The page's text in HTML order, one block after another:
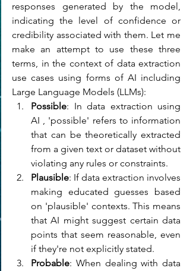
responses generated by the model,
indicating the level of confidence or
credibility associated with them. Let me
make an attempt to use these three
terms, in the context of data extraction
use cases using forms of AI including
Large Language Models (LLMs):
Possible: In data extraction using
AI , 'possible' refers to information
that can be theoretically extracted
from a given text or dataset without
violating any rules or constraints.
Plausible: If data extraction involves
making educated guesses based
on 'plausible' contexts. This means
that AI might suggest certain data
points that seem reasonable, even
if they're not explicitly stated.
Probable: When dealing with data